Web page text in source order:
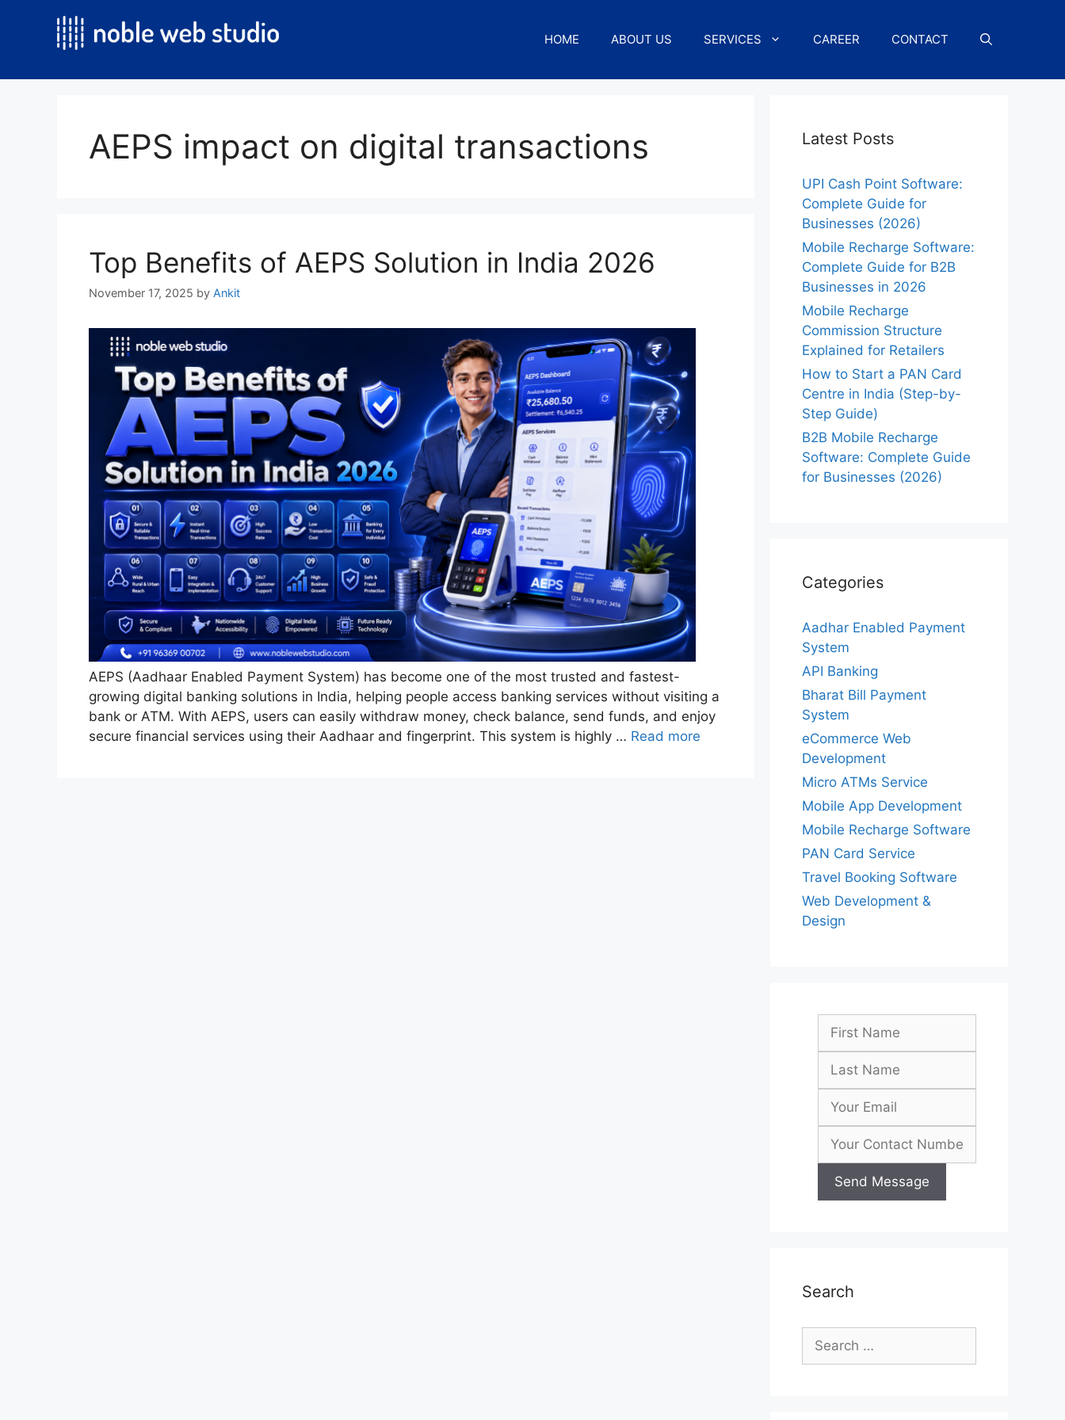
HOME ABOUT US SERVICES CAREER CONTACT
AEPS impact on digital transactions
Top Benefits of AEPS Solution in India 2026
November 17, 2025 by Ankit
AEPS (Aadhaar Enabled Payment System) has become one of the most trusted and fastest-
growing digital banking solutions in India, helping people access banking services without visiting a
bank or ATM. With AEPS, users can easily withdraw money, check balance, send funds, and enjoy
secure financial services using their Aadhaar and fingerprint. This system is highly … Read more
Latest Posts
UPI Cash Point Software:
Complete Guide for
Businesses (2026)
Mobile Recharge Software:
Complete Guide for B2B
Businesses in 2026
Mobile Recharge
Commission Structure
Explained for Retailers
How to Start a PAN Card
Centre in India (Step-by-
Step Guide)
B2B Mobile Recharge
Software: Complete Guide
for Businesses (2026)
Categories
Aadhar Enabled Payment
System
API Banking
Bharat Bill Payment
System
eCommerce Web
Development
Micro ATMs Service
Mobile App Development
Mobile Recharge Software
PAN Card Service
Travel Booking Software
Web Development &
Design
Search
Search
for: